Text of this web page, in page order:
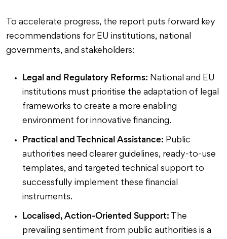
To accelerate progress, the report puts forward key
recommendations for EU institutions, national
governments, and stakeholders:
Legal and Regulatory Reforms: National and EU
institutions must prioritise the adaptation of legal
frameworks to create a more enabling
environment for innovative financing.
Practical and Technical Assistance: Public
authorities need clearer guidelines, ready-to-use
templates, and targeted technical support to
successfully implement these financial
instruments.
Localised, Action-Oriented Support: The
prevailing sentiment from public authorities is a